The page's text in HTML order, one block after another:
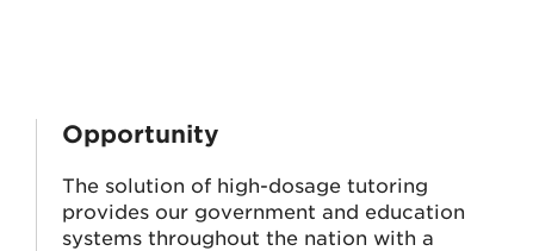
Opportunity
The solution of high-dosage tutoring
provides our government and education
systems throughout the nation with a